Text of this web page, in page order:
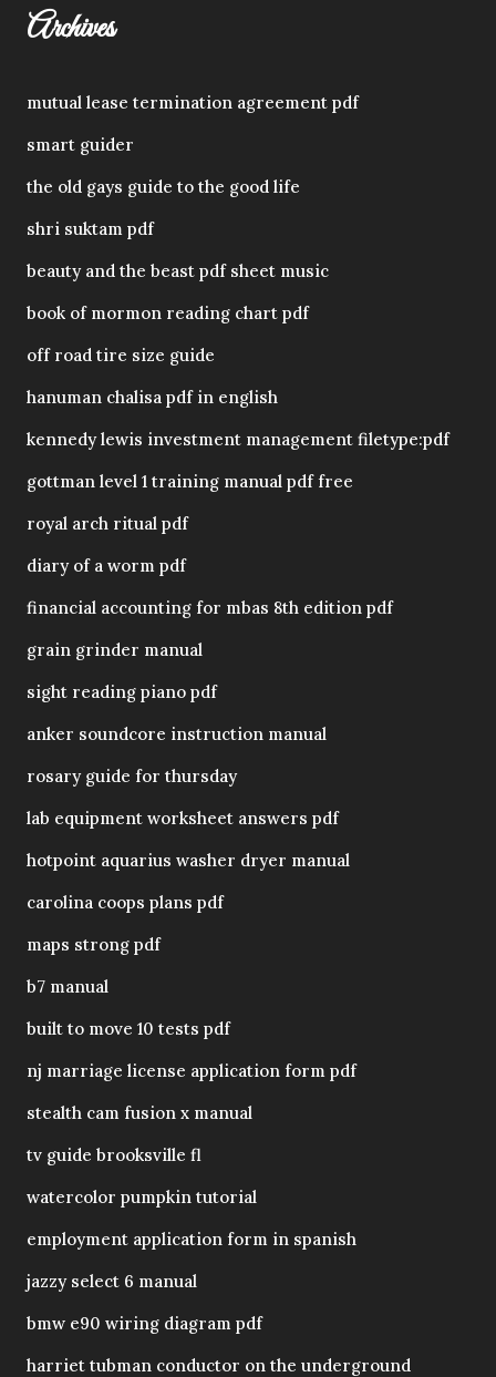
Archives
mutual lease termination agreement pdf
smart guider
the old gays guide to the good life
shri suktam pdf
beauty and the beast pdf sheet music
book of mormon reading chart pdf
off road tire size guide
hanuman chalisa pdf in english
kennedy lewis investment management filetype:pdf
gottman level 1 training manual pdf free
royal arch ritual pdf
diary of a worm pdf
financial accounting for mbas 8th edition pdf
grain grinder manual
sight reading piano pdf
anker soundcore instruction manual
rosary guide for thursday
lab equipment worksheet answers pdf
hotpoint aquarius washer dryer manual
carolina coops plans pdf
maps strong pdf
b7 manual
built to move 10 tests pdf
nj marriage license application form pdf
stealth cam fusion x manual
tv guide brooksville fl
watercolor pumpkin tutorial
employment application form in spanish
jazzy select 6 manual
bmw e90 wiring diagram pdf
harriet tubman conductor on the underground